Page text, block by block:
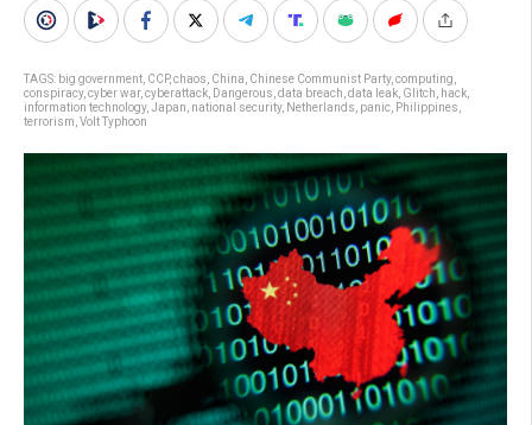
TAGS: big government CCP,chaos China Chinese Communist Party, computing
conspiracy, cyber war, cyberattack Dangerous data breach data leak Glitch hack
information technology, Japan national security, Netherlands panic Philippines
terrorism Volt Typhoon